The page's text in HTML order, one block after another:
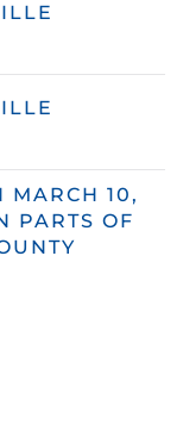
MARCH 10,
PARTS OF